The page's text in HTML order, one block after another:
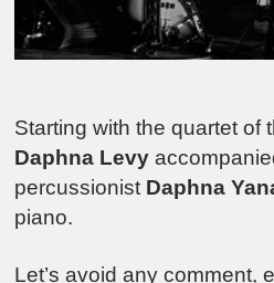
Starting with the quartet of
Daphna Levy
percussionist Daphna
piano.
Let’s avoid any comment,